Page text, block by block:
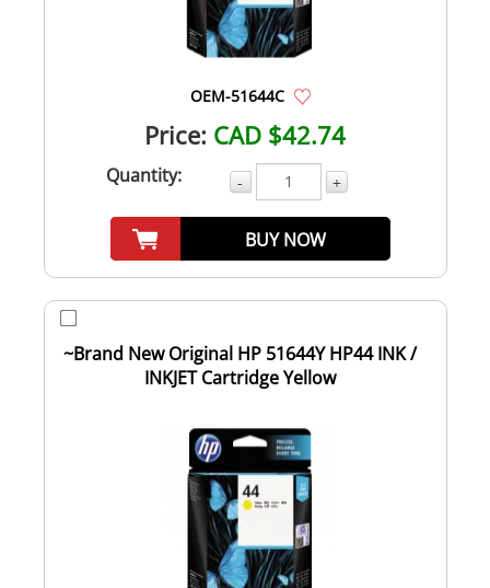
OEM-51644C
Price: CAD $42.74
Quantity: - +
BUY NOW
~Brand New Original HP 51644Y HP44 INK /
INKJET Cartridge Yellow